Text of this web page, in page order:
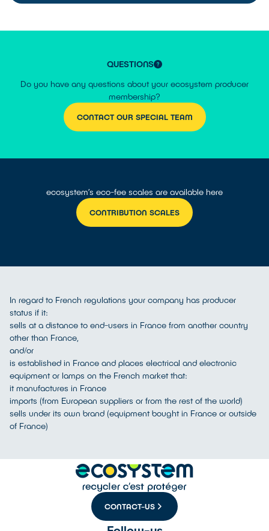
QUESTIONS
Do you have any questions about your ecosystem producer
membership?
CONTACT OUR SPECIAL TEAM
ecosystem’s eco-fee scales are available here
CONTRIBUTION SCALES
In regard to French regulations your company has producer
status if it:
sells at a distance to end-users in France from another country
other than France,
and/or
is established in France and places electrical and electronic
equipment or lamps on the French market that:
it manufactures in France
imports (from European suppliers or from the rest of the world)
sells under its own brand (equipment bought in France or outside
of France)
CONTACT-US